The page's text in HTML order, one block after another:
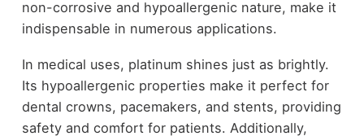
non-corrosive and hypoallergenic nature, make it
indispensable in numerous applications.
In medical uses, platinum shines just as brightly.
Its hypoallergenic properties make it perfect for
dental crowns, pacemakers, and stents, providing
safety and comfort for patients. Additionally,